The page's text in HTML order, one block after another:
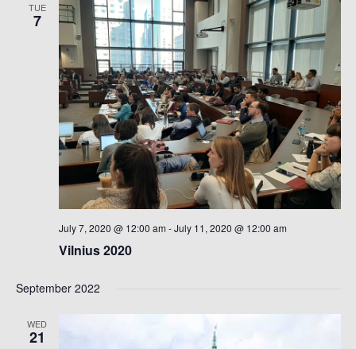
TUE
7
July 7, 2020 @ 12:00 am -July 11, 2020 @ 12:00 am
Vilnius 2020
September 2022
WED
21